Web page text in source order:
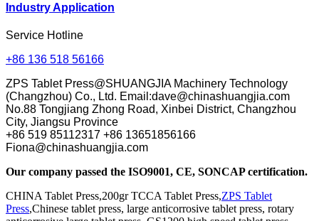
Industry Application
Service Hotline
+86 136 518 56166
ZPS Tablet Press@SHUANGJIA Machinery Technology
(Changzhou) Co., Ltd. Email:dave@chinashuangjia.com
No.88 Tongjiang Zhong Road, Xinbei District, Changzhou
City, Jiangsu Province
+86 519 85112317 +86 13651856166
Fiona@chinashuangjia.com
Our company passed the ISO9001, CE, SONCAP certification.
CHINA Tablet Press,200gr TCCA Tablet Press,ZPS Tablet
Press,Chinese tablet press, large anticorrosive tablet press, rotary